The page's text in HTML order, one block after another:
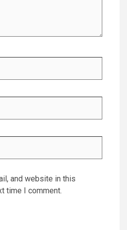
and website in this
time I comment.